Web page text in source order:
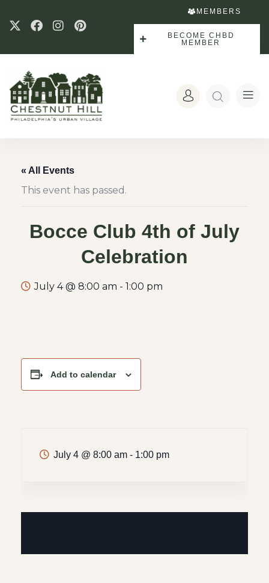
MEMBERS
BECOME CHBD
MEMBER
« All Events
This event has passed.
Bocce Club 4th of July
Celebration
July 4 @ 8:00 am - 1:00 pm
Add to calendar
July 4 @ 8:00 am - 1:00 pm